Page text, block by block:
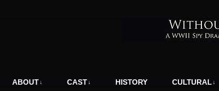
ABOUT ↓ CAST ↓ HISTORY CULTURAL ↓